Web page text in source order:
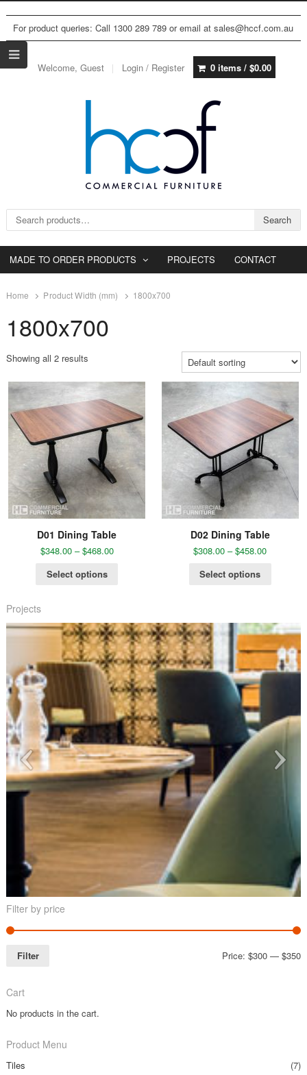
For product queries: Call 1300 289 789 or email at sales@hccf.com.au
Welcome, Guest Login / Register 0 items / $0.00
Search for: Search
MADE TO ORDER PRODUCTS PROJECTS CONTACT
Home Product Width (mm) 1800x700
1800x700
Showing all 2 results
D01 Dining Table
$348.00–$468.00
Select options
D02 Dining Table
$308.00 –$458.00
Select options
Projects
Filter by price
Filter Price:$300 —$350
Cart
No products in the cart.
Product Menu
Tiles
(7)